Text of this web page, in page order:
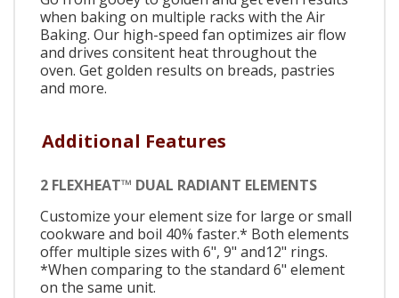
when baking on multiple racks with the Air
Baking. Our high-speed fan optimizes air flow
and drives consitent heat throughout the
oven. Get golden results on breads, pastries
and more.
Additional Features
2 FLEXHEAT™ DUAL RADIANT ELEMENTS
Customize your element size for large or small
cookware and boil 40% faster.* Both elements
offer multiple sizes with 6", 9" and12" rings.
*When comparing to the standard 6" element
on the same unit.